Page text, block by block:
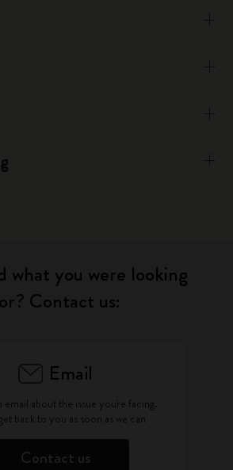
what you were looking
Contact us:
Email
email about the issue you're facing.
back to you as soon as we can
Contact us